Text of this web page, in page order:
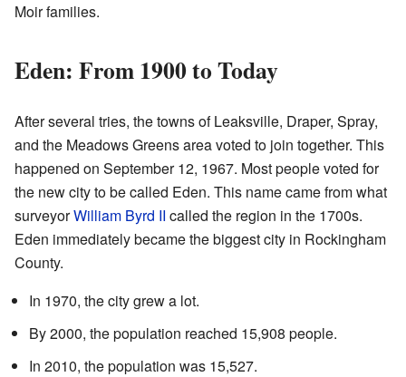
Moir families.
Eden: From 1900 to Today
After several tries, the towns of Leaksville, Draper, Spray,
and the Meadows Greens area voted to join together. This
happened on September 12, 1967. Most people voted for
the new city to be called Eden. This name came from what
surveyorWilliam Byrd II called the region in the 1700s.
Eden immediately became the biggest city in Rockingham
County.
In 1970, the city grew a lot.
By 2000, the population reached 15,908 people.
In 2010, the population was 15,527.